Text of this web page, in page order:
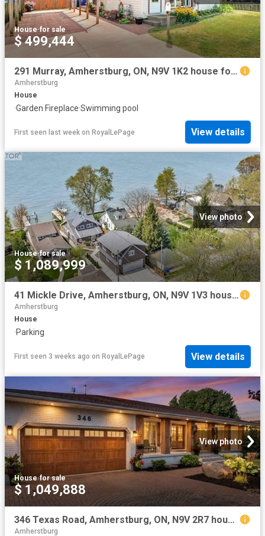
House·for sale
$ 499,444
291 Murray, Amherstburg, ON, N9V 1K2 house for sale | Listing ID 26018 | Royal LePage
Amherstburg
House
·Garden·Fireplace·Swimming pool
First seen last week on RoyalLePage View details
View photo
House·for sale
$ 1,089,999
41 Mickle Drive, Amherstburg, ON, N9V 1V3 house for sale | Listing ID 26017 | Royal LePage
Amherstburg
House
·Parking
First seen 3 weeks ago on RoyalLePage View details
View photo
House·for sale
$ 1,049,888
346 Texas Road, Amherstburg, ON, N9V 2R7 house for sale | Listing ID 26017 | Royal LePage
Amherstburg